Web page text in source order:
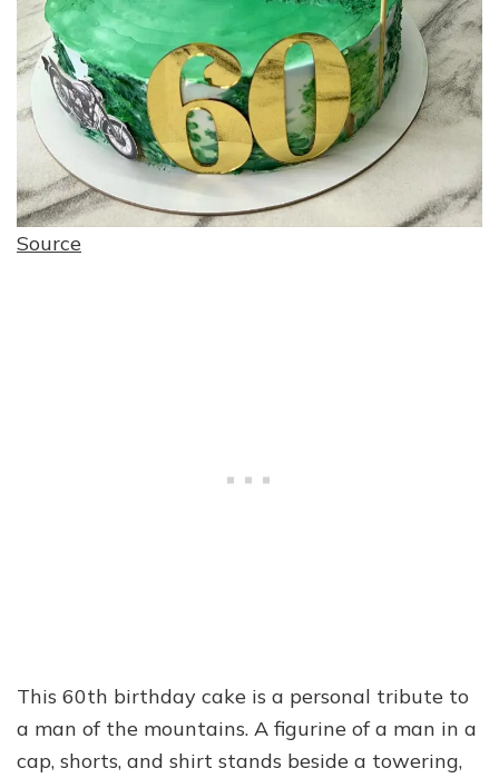
Source
This 60th birthday cake is a personal tribute to
a man of the mountains. A figurine of a man in a
cap, shorts, and shirt stands beside a towering,